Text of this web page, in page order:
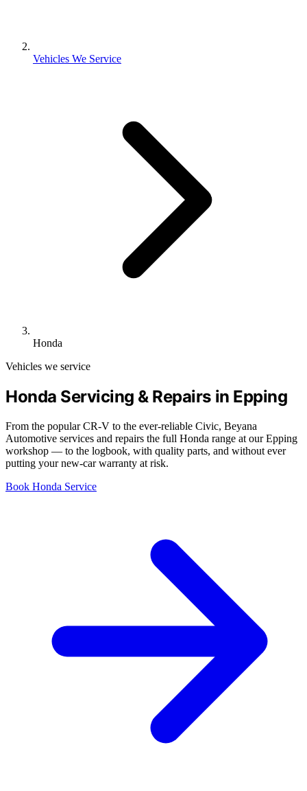
Vehicles We Service
Honda
Vehicles we service
Honda Servicing & Repairs in Epping
From the popular CR-V to the ever-reliable Civic, Beyana
Automotive services and repairs the full Honda range at our Epping
workshop — to the logbook, with quality parts, and without ever
putting your new-car warranty at risk.
Book Honda Service